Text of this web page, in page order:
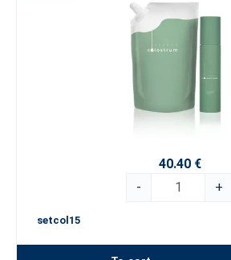
40.40 €
-
+
setcol15